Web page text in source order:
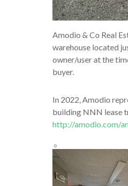
Amodio & Co Real
warehouse located
owner/user at the
buyer.
In 2022, Amodio
building NNN lease
http://amodio.com/